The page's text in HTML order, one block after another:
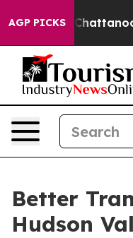
AGP PICKS
in Chattanooga.
Better
Hudson